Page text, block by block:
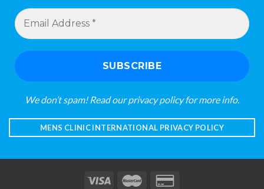
Email
Address
*
We don’t spam! Read ourprivacy policyfor more info.
MENS CLINIC INTERNATIONAL PRIVACY POLICY